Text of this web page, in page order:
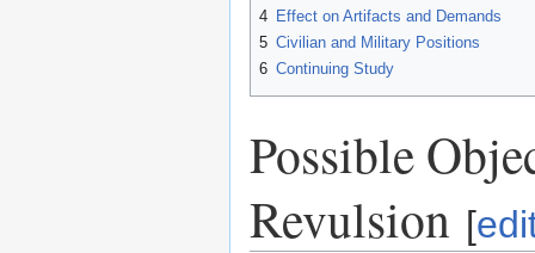
4 Effect on Artifacts and Demands
5 Civilian and Military Positions
6 Continuing Study
Possible
Revulsion [